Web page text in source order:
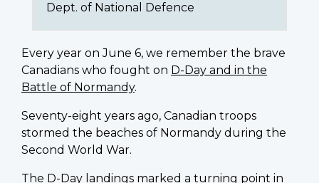
Dept. of National Defence
Every year on June 6, we remember the brave
Canadians who fought on D-Day and in the
Battle of Normandy.
Seventy-eight years ago, Canadian troops
stormed the beaches of Normandy during the
Second World War.
The D-Day landings marked a turning point in